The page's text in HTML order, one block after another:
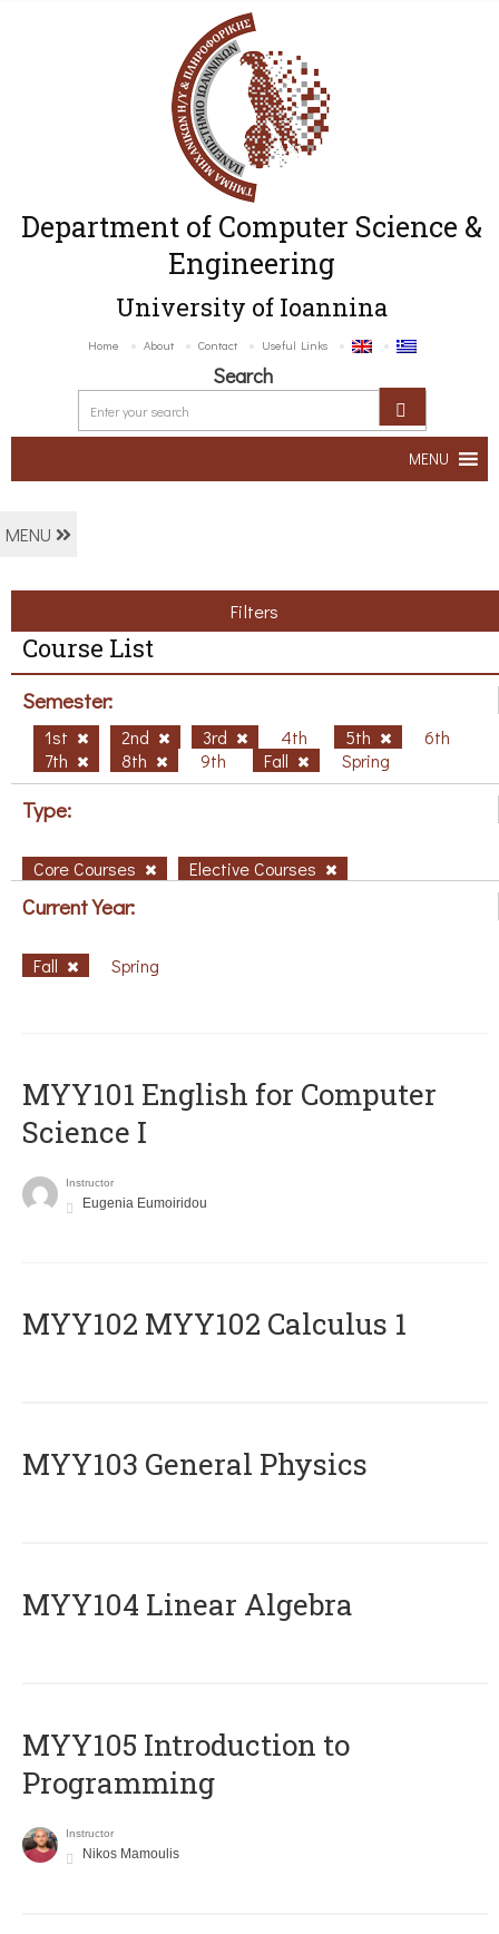
Department of Computer Science &
Engineering
University of Ioannina
Home About Contact Useful Links
Search
MENU
MENU
Filters
Course List
Semester:
1st 2nd 3rd 4th 5th
6th
7th
8th 9th Fall Spring
Type:
Core Courses Elective Courses
Current Year:
Fall Spring
MYY101 English for Computer
Science I
Instructor
Eugenia Eumoiridou
ΜΥΥ102 MYY102 Calculus 1
MYY103 General Physics
MYY104 Linear Algebra
MYY105 Introduction to
Programming
Instructor
Nikos Mamoulis